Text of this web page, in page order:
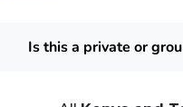
Is this a private or